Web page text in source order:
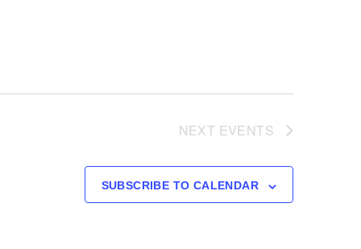
NEXT EVENTS
SUBSCRIBE TO CALENDAR